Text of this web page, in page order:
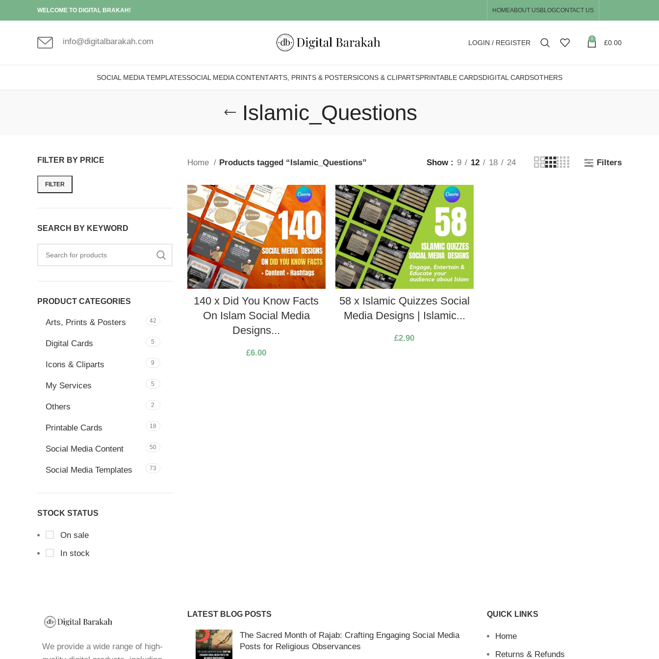
WELCOME TO DIGITAL BRAKAH! HOMEABOUT USBLOGCONTACT US
info@digitalbarakah.com LOGIN / REGISTER 0 £0.00
SOCIAL MEDIA TEMPLATESSOCIAL MEDIA CONTENTARTS, PRINTS & POSTERSICONS & CLIPARTSPRINTABLE CARDSDIGITAL CARDSOTHERS
Islamic_Questions
FILTER BY PRICE
FILTER
SEARCH BY KEYWORD
PRODUCT CATEGORIES
Arts, Prints & Posters 42
Digital Cards 5
Icons & Cliparts 9
My Services 5
Others 2
Printable Cards 18
Social Media Content 50
Social Media Templates 73
STOCK STATUS
On sale
In stock
Home Products tagged “Islamic_Questions” Show 9 12 18 24 Filters
140 x Did You Know Facts
On Islam Social Media
Designs...
£6.00
58 x Islamic Quizzes Social
Media Designs | Islamic...
£2.90
We provide a wide range of high-
LATEST BLOG POSTS
The Sacred Month of Rajab: Crafting Engaging Social Media
Posts for Religious Observances
QUICK LINKS
Home
Returns & Refunds